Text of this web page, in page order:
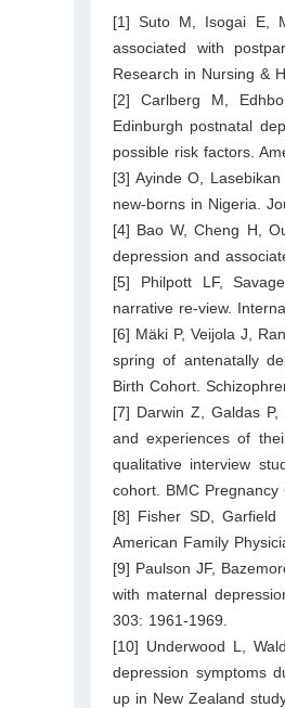
[1] Suto M, Isogai E,
associated with
Research in Nursing &
[2] Carlberg M,
Edinburgh postnatal
possible risk factors.
[3] Ayinde O,
new-borns in Nigeria.
[4] Bao W, Cheng H,
depression and
[5] Philpott LF,
narrative re-view.
[6] Mäki P, Veijola J,
spring of antenatally
Birth Cohort.
[7] Darwin Z, Galdas P,
and experiences of
qualitative interview
cohort. BMC
[8] Fisher SD,
American Family
[9] Paulson JF,
with maternal
303: 1961-1969.
[10] Underwood L,
depression symptoms
up in New Zealand